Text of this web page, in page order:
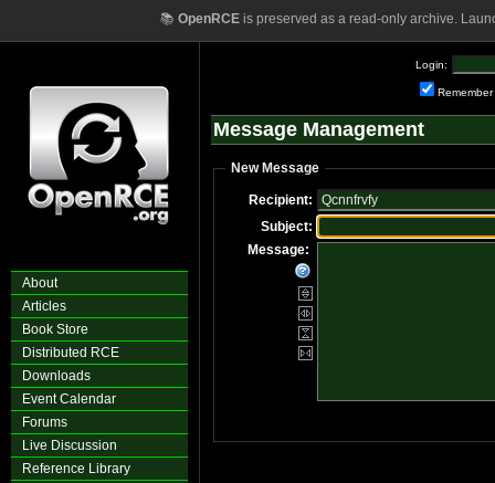
📚 OpenRCEis preserved as a read-only archive.
About
Articles
Book Store
Distributed RCE
Downloads
Event Calendar
Forums
Live Discussion
Reference Library
Login:
Remember
Message Management
New Message
Recipient:
Subject:
Message: